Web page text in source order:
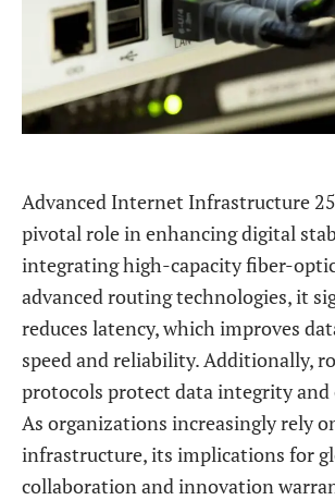
Advanced Internet Infrastructure
pivotal role in enhancing digital
integrating high-capacity fiber-
advanced routing technologies, it
reduces latency, which improves
speed and reliability. Additionally,
protocols protect data integrity
As organizations increasingly rely
infrastructure, its implications for
collaboration and innovation